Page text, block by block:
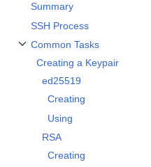
Summary
SSH Process
Common Tasks
Creating a Keypair
ed25519
Creating
Using
RSA
Creating